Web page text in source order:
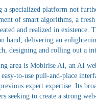
a specialized platform not
of smart algorithms, a
and realized in existence.
hand, delivering an
designing and rolling out a
area is Mobirise AI, an AI
to-use pull-and-place
expert expertise. Its
seeking to create a strong